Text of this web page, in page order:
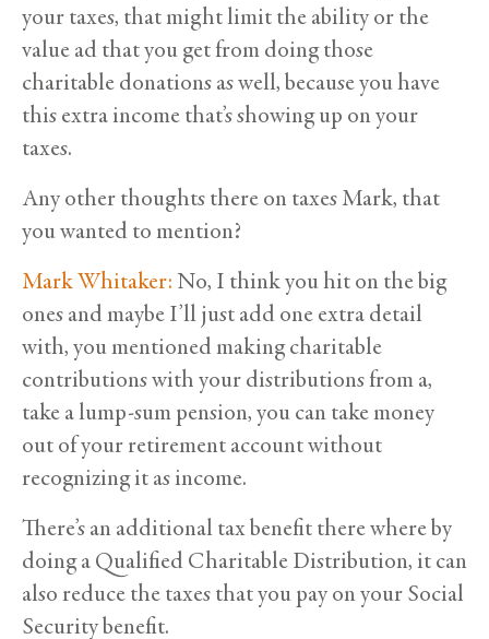
your taxes, that might limit the ability or the
value ad that you get from doing those
charitable donations as well, because you have
this extra income that’s showing up on your
taxes.
Any other thoughts there on taxes Mark, that
you wanted to mention?
Mark Whitaker:No, I think you hit on the big
ones and maybe I’ll just add one extra detail
with, you mentioned making charitable
contributions with your distributions from a,
take a lump-sum pension, you can take money
out of your retirement account without
recognizing it as income.
There’s an additional tax benefit there where by
doing a Qualified Charitable Distribution, it can
also reduce the taxes that you pay on your Social
Security benefit.